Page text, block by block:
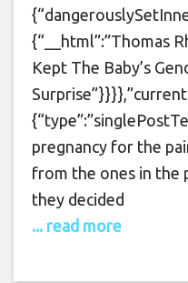
{“__html”:”Thomas
Kept The Baby’s
pregnancy for the
from the ones in the
they decided
... read more